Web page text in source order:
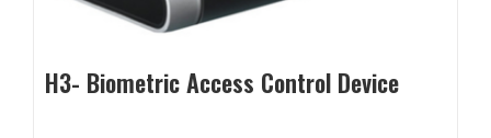
H3- Biometric Access Control Device